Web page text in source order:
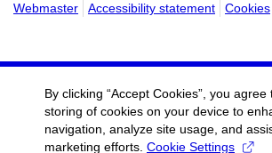
Webmaster
Accessibility statement Cookies
By clicking “Accept Cookies”, you agree
storing of cookies on your device to
navigation, analyze site usage, and
marketing efforts. Cookie Settings